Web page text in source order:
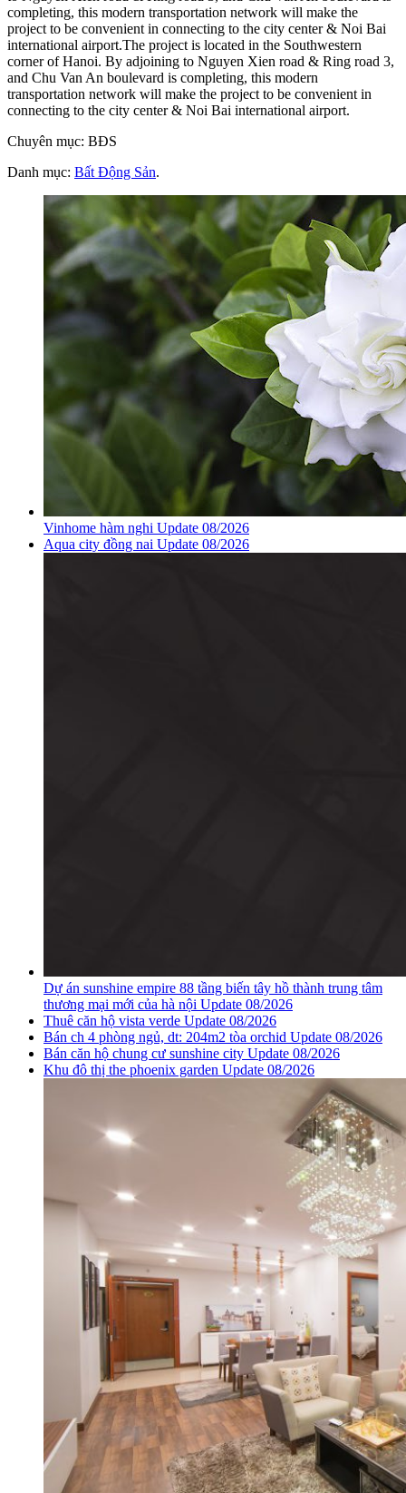
completing, this modern transportation network will make the
project to be convenient in connecting to the city center & Noi Bai
international airport.The project is located in the Southwestern
corner of Hanoi. By adjoining to Nguyen Xien road & Ring road 3,
and Chu Van An boulevard is completing, this modern
transportation network will make the project to be convenient in
connecting to the city center & Noi Bai international airport.
Chuyên mục: BĐS
Danh mục: Bất Động Sản.
Vinhome hàm nghi Update 08/2026
Aqua city đồng nai Update 08/2026
Dự án sunshine empire 88 tầng biến tây hồ thành trung tâm
thương mại mới của hà nội Update 08/2026
Thuê căn hộ vista verde Update 08/2026
Bán ch 4 phòng ngủ, dt: 204m2 tòa orchid Update 08/2026
Bán căn hộ chung cư sunshine city Update 08/2026
Khu đô thị the phoenix garden Update 08/2026